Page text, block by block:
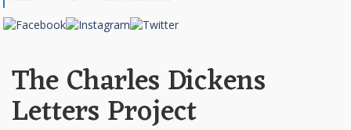
The Charles Dickens
Letters Project